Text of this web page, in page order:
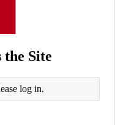
the Site
log in.